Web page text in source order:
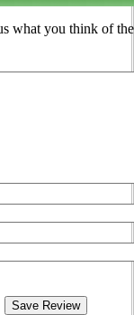
what you think of